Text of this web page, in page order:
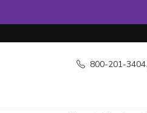
800-201-3404